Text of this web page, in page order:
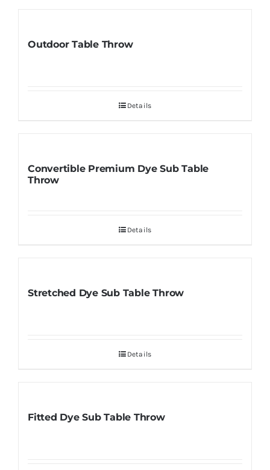
Outdoor Table Throw
Details
Convertible Premium Dye Sub Table
Throw
Details
Stretched Dye Sub Table Throw
Details
Fitted Dye Sub Table Throw